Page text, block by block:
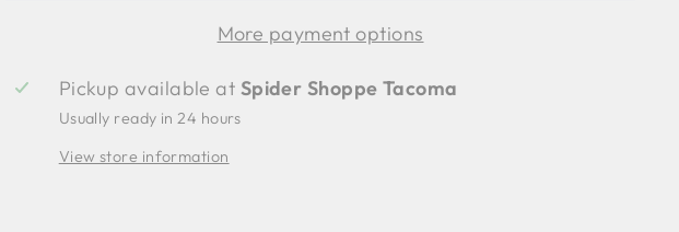
More payment options
Pickup available at Spider Shoppe Tacoma
Usually ready in 24 hours
View store information